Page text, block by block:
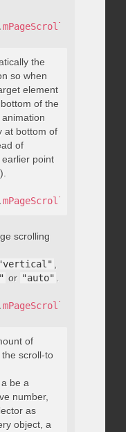
.mPageScroll2id
the
so when
element
of the
at bottom of
of
point
).
.mPageScroll2id
scrolling
or "auto"
.mPageScroll2id
of
scroll-to
be a
number,
as
object, a